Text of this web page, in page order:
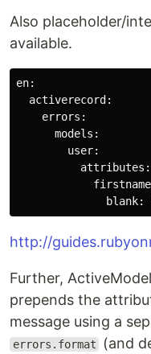
Also placeholder/
available.
en:
  activerecord:
    errors:
      models:
        user:
          attributes:
http://
Further,
prepends the
message using a
errors.format (and